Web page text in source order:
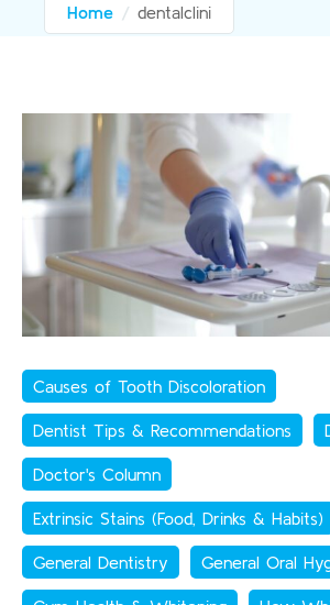
Home / dentalclini
Causes of Tooth Discoloration
Dentist Tips & Recommendations
Doctor's Column
Extrinsic Stains (Food, Drinks & Habits)
General Dentistry General Oral